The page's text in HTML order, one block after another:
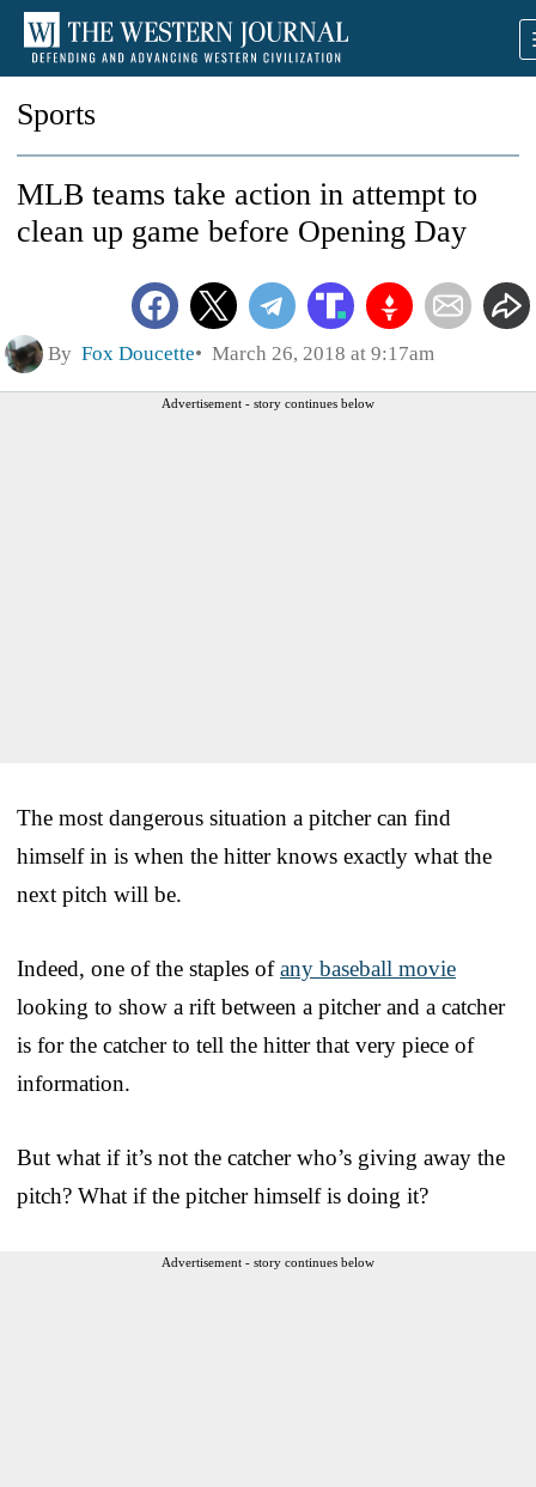
Sports
MLB teams take action in attempt to
clean up game before Opening Day
By Fox Doucette March 26, 2018 at 9:17am
Advertisement - story continues below
The most dangerous situation a pitcher can find
himself in is when the hitter knows exactly what the
next pitch will be.
Indeed, one of the staples ofany baseball movie
looking to show a rift between a pitcher and a catcher
is for the catcher to tell the hitter that very piece of
information.
But what if it’s not the catcher who’s giving away the
pitch? What if the pitcher himself is doing it?
Advertisement - story continues below